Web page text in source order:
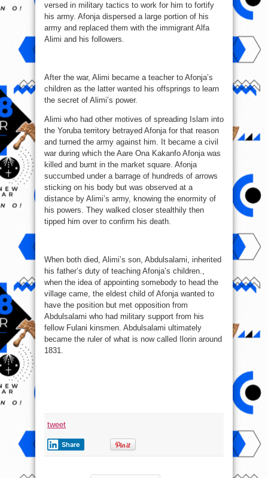
versed in military tactics to work for him to fortify
his army. Afonja dispersed a large portion of his
army and replaced them with the immigrant Alfa
Alimi and his followers.
After the war, Alimi became a teacher to Afonja’s
children as the latter wanted his offsprings to learn
the secret of Alimi’s power.
Alimi who had other motives of spreading Islam into
the Yoruba territory betrayed Afonja for that reason
and turned the army against him. It became a civil
war during which the Aare Ona Kakanfo Afonja was
killed and burnt in the market square. Afonja
succumbed under a barrage of hundreds of arrows
sticking on his body but was observed at a
distance by Alimi’s army, knowing the enormity of
his powers. They walked closer stealthily then
tipped him over to confirm his death.
When both died, Alimi’s son, Abdulsalami, inherited
his father’s duty of teaching Afonja’s children.,
when the idea of appointing somebody to head the
village came, the eldest child of Afonja wanted to
have the position but met opposition from
Abdulsalami who had military support from his
fellow Fulani kinsmen. Abdulsalami ultimately
became the ruler of what is now called Ilorin around
1831.
tweet
Share